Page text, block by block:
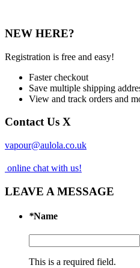
NEW HERE?
Registration is free and easy!
Faster checkout
Save multiple shipping
View and track orders and
Contact Us X
vapour@aulola.co.uk
online chat with us!
LEAVE A MESSAGE
*Name
This is a required field.